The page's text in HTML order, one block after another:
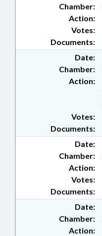
Chamber:
Action:
Documents:
Votes:
Date:
Chamber:
Action:
Documents:
Votes:
Date:
Chamber:
Action:
Documents:
Votes:
Date:
Chamber:
Action: